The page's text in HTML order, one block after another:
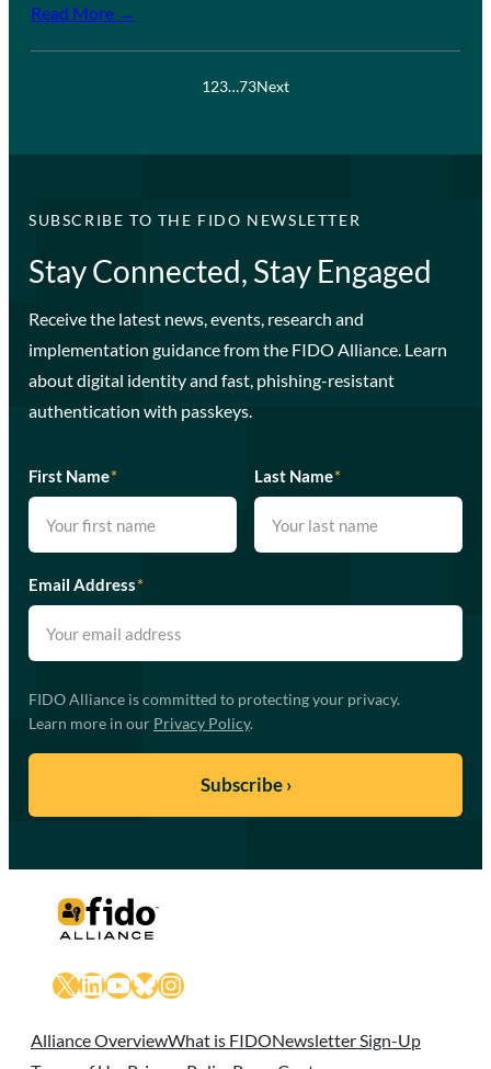
Read More →
123…73Next
SUBSCRIBE TO THE FIDO NEWSLETTER
Stay Connected, Stay Engaged
Receive the latest news, events, research and
implementation guidance from the FIDO Alliance. Learn
about digital identity and fast, phishing-resistant
authentication with passkeys.
First Name* Last Name*
Email Address*
FIDO Alliance is committed to protecting your privacy.
Learn more in our Privacy Policy.
X LinkedIn
YouTube
Bluesky
Instagram
Alliance OverviewWhat is FIDONewsletter Sign-Up